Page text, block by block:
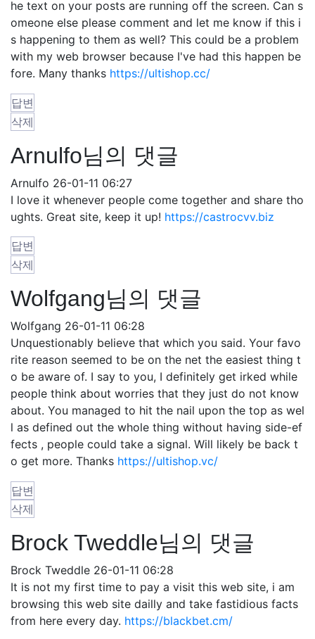
he text on your posts are running off the screen. Can s
omeone else please comment and let me know if this i
s happening to them as well? This could be a problem
with my web browser because I've had this happen be
fore. Many thanks https://ultishop.cc/
답변
삭제
Arnulfo님의 댓글
Arnulfo 26-01-11 06:27
I love it whenever people come together and share tho
ughts. Great site, keep it up! https://castrocvv.biz
답변
삭제
Wolfgang님의 댓글
Wolfgang 26-01-11 06:28
Unquestionably believe that which you said. Your favo
rite reason seemed to be on the net the easiest thing t
o be aware of. I say to you, I definitely get irked while
people think about worries that they just do not know
about. You managed to hit the nail upon the top as wel
l as defined out the whole thing without having side-ef
fects , people could take a signal. Will likely be back t
o get more. Thanks https://ultishop.vc/
답변
삭제
Brock Tweddle님의 댓글
Brock Tweddle 26-01-11 06:28
It is not my first time to pay a visit this web site, i am
browsing this web site dailly and take fastidious facts
from here every day. https://blackbet.cm/